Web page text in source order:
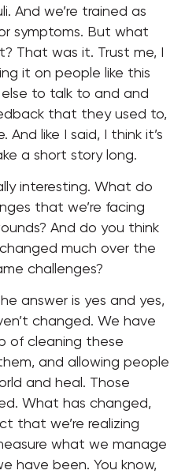
And we’re trained as
symptoms. But what
That was it. Trust me, I
it on people like this
to talk to and and
that they used to,
like I said, I think it’s
a short story long.
interesting. What do
that we’re facing
And do you think
much over the
challenges?
answer is yes and yes,
changed. We have
of cleaning these
and allowing people
and heal. Those
What has changed,
that we’re realizing
what we manage
have been. You know,